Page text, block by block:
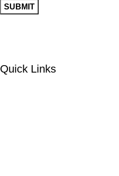
Quick Links